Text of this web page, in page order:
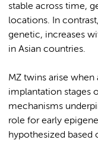
stable across time,
locations. In
genetic, increases
in Asian countries.
MZ twins arise
implantation stages
mechanisms
role for early
hypothesized based